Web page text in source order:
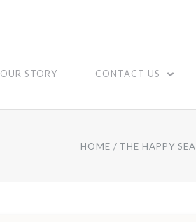
OUR STORY CONTACT US
HOME THE HAPPY SEA